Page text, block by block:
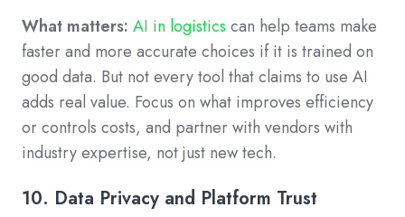
What matters: AI in logistics can help teams make
faster and more accurate choices if it is trained on
good data. But not every tool that claims to use AI
adds real value. Focus on what improves efficiency
or controls costs, and partner with vendors with
industry expertise, not just new tech.
10. Data Privacy and Platform Trust